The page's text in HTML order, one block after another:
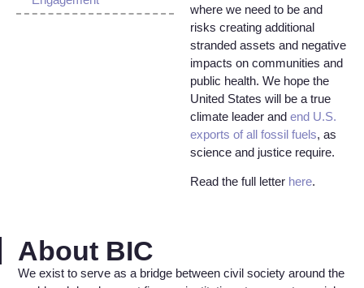
where we need to be and
risks creating additional
stranded assets and negative
impacts on communities and
public health. We hope the
United States will be a true
climate leader and end U.S.
exports of all fossil fuels, as
science and justice require.
Read the full letter here.
About BIC
We exist to serve as a bridge between civil society around the